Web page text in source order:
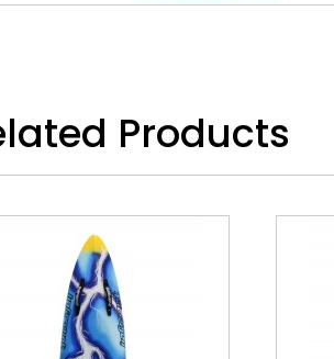
Products